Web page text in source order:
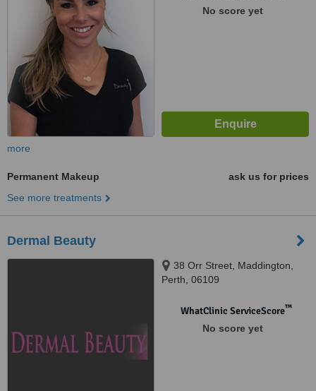
No score yet
more
Permanent Makeup
ask us for prices
See more treatments
Dermal Beauty
38 Orr Street, Maddington,
Perth, 06109
WhatClinic ServiceScore™
No score yet